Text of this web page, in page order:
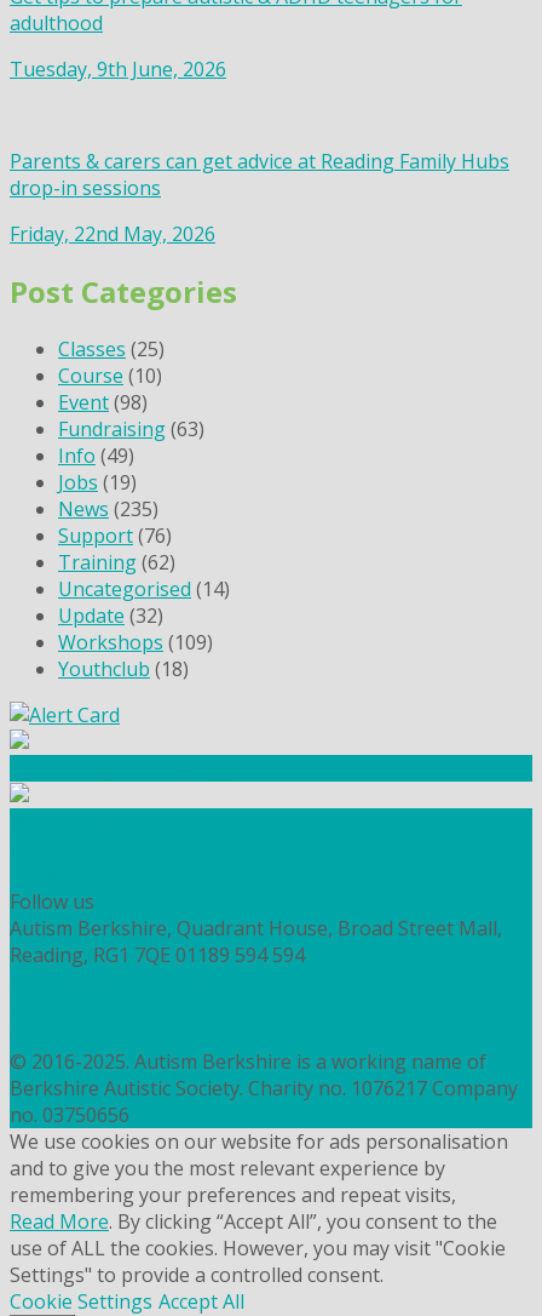
adulthood
Tuesday, 9th June, 2026
Parents & carers can get advice at Reading Family Hubs
drop-in sessions
Friday, 22nd May, 2026
Post Categories
Classes (25)
Course (10)
Event(98)
Fundraising(63)
Info (49)
Jobs (19)
News (235)
Support(76)
Training(62)
Uncategorised (14)
Update (32)
Workshops (109)
Youthclub (18)
Follow us
Autism Berkshire, Quadrant House, Broad Street Mall,
Reading, RG1 7QE 01189 594 594
© 2016-2025. Autism Berkshire is a working name of
Berkshire Autistic Society. Charity no. 1076217 Company
no. 03750656
We use cookies on our website for ads personalisation
and to give you the most relevant experience by
remembering your preferences and repeat visits,
Read More. By clicking “Accept All”, you consent to the
use of ALL the cookies. However, you may visit "Cookie
Settings" to provide a controlled consent.
Cookie Settings Accept All